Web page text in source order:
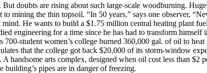
doubts are rising about such large-scale woodburning.
mining the thin topsoil. “In 50 years,” says one observer,
He wants to build a $1.75 million central heating plant
engineering for a time since he has had to transform
student women’s college burned 360,000 gal. of oil to
that the college got back $20,000 of its storm-window
handsome arts complex, designed when oil cost less than $2
building’s pipes are in danger of freezing.